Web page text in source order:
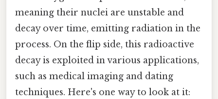
meaning their nuclei are unstable and
decay over time, emitting radiation in the
process. On the flip side, this radioactive
decay is exploited in various applications,
such as medical imaging and dating
techniques. Here's one way to look at it: